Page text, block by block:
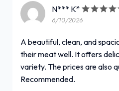
N*** K*
6/10/2026
A beautiful, clean, and
their meat well. It offers
variety. The prices are also
Recommended.